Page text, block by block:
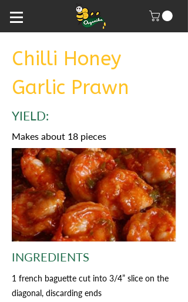
Chilli Honey
Garlic Prawn
YIELD:
Makes about 18 pieces
INGREDIENTS
1 french baguette cut into 3/4” slice on the
diagonal, discarding ends